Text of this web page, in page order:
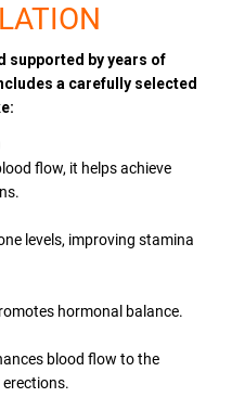
supported by years of
a carefully selected
flow, it helps achieve
levels, improving stamina
hormonal balance.
blood flow to the